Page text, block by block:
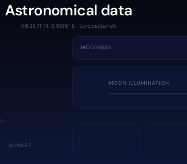
Astronomical data
46.2871° N, 8.6136° E · Europe/Zurich
SUNSET
MOONRISE
MOON ILLUMINATION